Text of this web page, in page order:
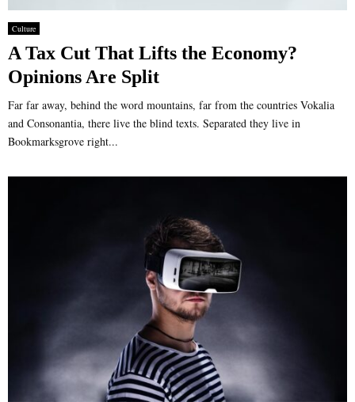
Culture
A Tax Cut That Lifts the Economy?
Opinions Are Split
Far far away, behind the word mountains, far from the countries Vokalia
and Consonantia, there live the blind texts. Separated they live in
Bookmarksgrove right...